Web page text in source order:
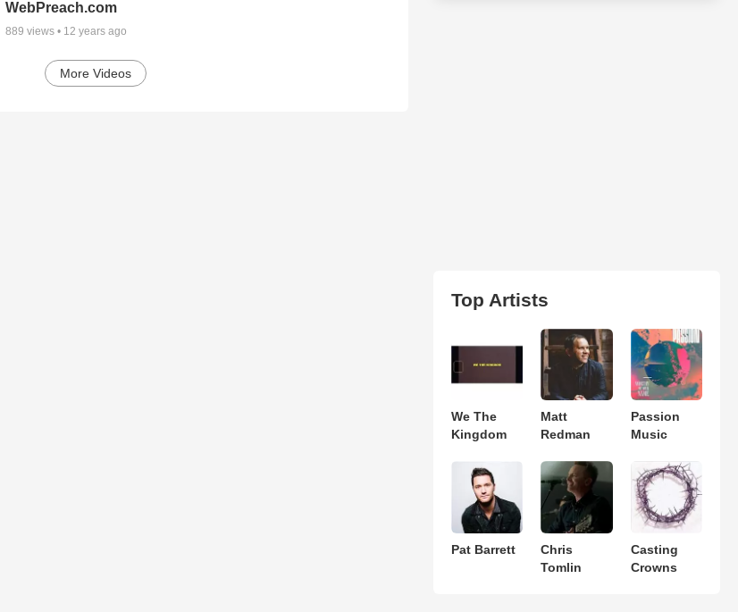
WebPreach.com
889 views • 12 years ago
More Videos
Top Artists
We The
Kingdom
Matt
Redman
Passion
Music
Pat Barrett
Chris
Tomlin
Casting
Crowns